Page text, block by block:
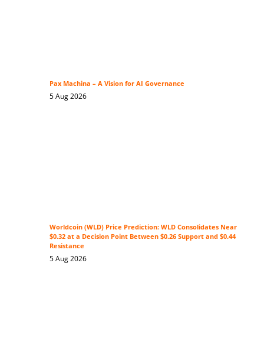
Pax Machina – A Vision for AI Governance
5 Aug 2026
Worldcoin (WLD) Price Prediction: WLD Consolidates Near
$0.32 at a Decision Point Between $0.26 Support and $0.44
Resistance
5 Aug 2026